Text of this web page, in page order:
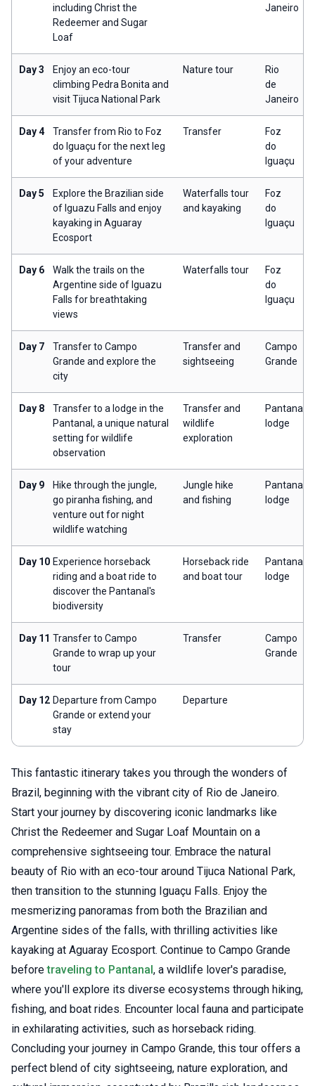
including Christ the
Redeemer and Sugar
Loaf
Janeiro
Day 3
Enjoy an eco-tour
climbing Pedra Bonita and
visit Tijuca National Park
Nature tour
Rio
de
Janeiro
Day 4
Transfer from Rio to Foz
do Iguaçu for the next leg
of your adventure
Transfer
Foz
do
Iguaçu
Day 5
Explore the Brazilian side
of Iguazu Falls and enjoy
kayaking in Aguaray
Ecosport
Waterfalls tour
and kayaking
Foz
do
Iguaçu
Day 6
Walk the trails on the
Argentine side of Iguazu
Falls for breathtaking
views
Waterfalls tour
Foz
do
Iguaçu
Day 7
Transfer to Campo
Grande and explore the
city
Transfer and
sightseeing
Campo
Grande
Day 8
Transfer to a lodge in the
Pantanal, a unique natural
setting for wildlife
observation
Transfer and
wildlife
exploration
Pantanal
lodge
Day 9
Hike through the jungle,
go piranha fishing, and
venture out for night
wildlife watching
Jungle hike
and fishing
Pantanal
lodge
Day 10 Experience horseback
riding and a boat ride to
discover the Pantanal's
biodiversity
Horseback ride
and boat tour
Pantanal
lodge
Day 11 Transfer to Campo
Grande to wrap up your
tour
Transfer
Campo
Grande
Day 12 Departure from Campo
Grande or extend your
stay
Departure
This fantastic itinerary takes you through the wonders of
Brazil, beginning with the vibrant city of Rio de Janeiro.
Start your journey by discovering iconic landmarks like
Christ the Redeemer and Sugar Loaf Mountain on a
comprehensive sightseeing tour. Embrace the natural
beauty of Rio with an eco-tour around Tijuca National Park,
then transition to the stunning Iguaçu Falls. Enjoy the
mesmerizing panoramas from both the Brazilian and
Argentine sides of the falls, with thrilling activities like
kayaking at Aguaray Ecosport. Continue to Campo Grande
beforetraveling to Pantanal, a wildlife lover's paradise,
where you'll explore its diverse ecosystems through hiking,
fishing, and boat rides. Encounter local fauna and participate
in exhilarating activities, such as horseback riding.
Concluding your journey in Campo Grande, this tour offers a
perfect blend of city sightseeing, nature exploration, and